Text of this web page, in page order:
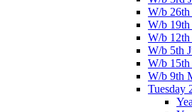
W/b 26th
W/b 19th
W/b 12th
W/b 5th
W/b
W/b 9th
Tuesday